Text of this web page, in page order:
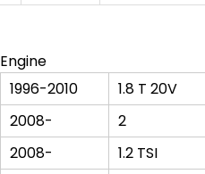
Engine
1996-2010
1.8 T 20V
2008-
2
2008-
1.2 TSI